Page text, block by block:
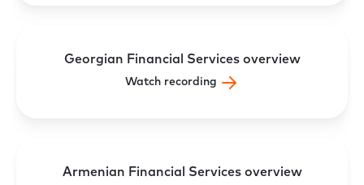
Georgian Financial Services overview
Watch recording
Armenian Financial Services overview